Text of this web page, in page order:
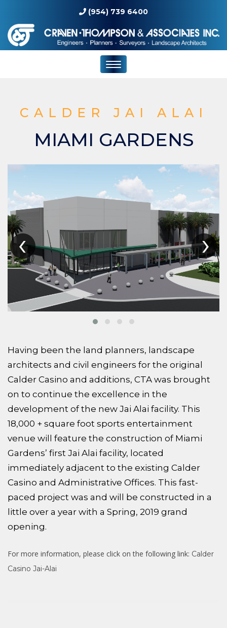
(954) 739 6400
CALDER JAI ALAI
MIAMI GARDENS
‹ ›
Having been the land planners, landscape
architects and civil engineers for the original
Calder Casino and additions, CTA was brought
on to continue the excellence in the
development of the new Jai Alai facility. This
18,000 + square foot sports entertainment
venue will feature the construction of Miami
Gardens’ first Jai Alai facility, located
immediately adjacent to the existing Calder
Casino and Administrative Offices. This fast-
paced project was and will be constructed in a
little over a year with a Spring, 2019 grand
opening.
For more information, please click on the following link: Calder
Casino Jai-Alai